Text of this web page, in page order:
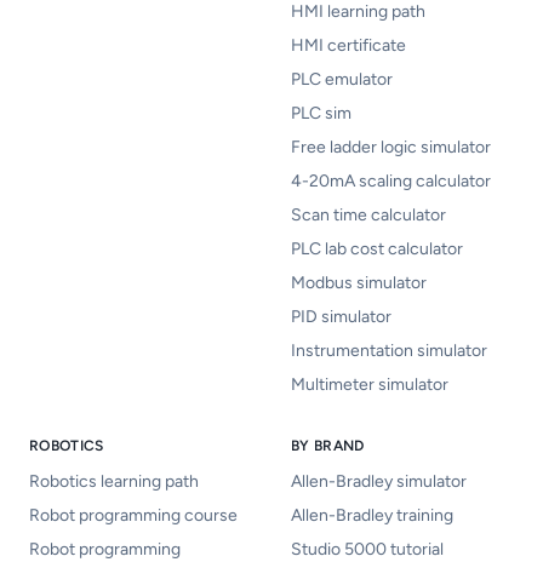
HMI learning path
HMI certificate
PLC emulator
PLC sim
Free ladder logic simulator
4-20mA scaling calculator
Scan time calculator
PLC lab cost calculator
Modbus simulator
PID simulator
Instrumentation simulator
Multimeter simulator
ROBOTICS
Robotics learning path
Robot programming course
Robot programming
BY BRAND
Allen-Bradley simulator
Allen-Bradley training
Studio 5000 tutorial